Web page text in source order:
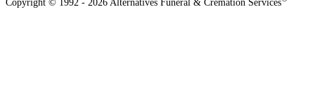
Copyright © 1992 - 2026 Alternatives Funeral & Cremation Services